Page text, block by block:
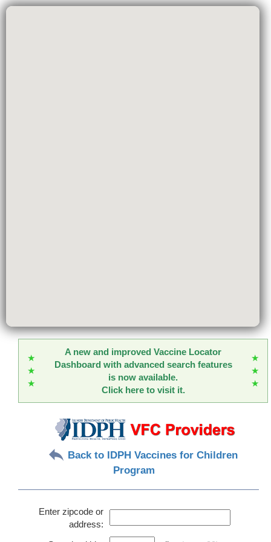
★
★
★
A new and improved Vaccine Locator
Dashboard with advanced search features
is now available.
Click here to visit it.
★
★
★
Back to IDPH Vaccines for Children
Program
Enter zipcode or
address: